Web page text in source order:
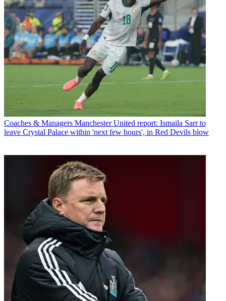
Coaches & Managers Manchester United report: Ismaila Sarr to
leave Crystal Palace within 'next few hours', in Red Devils blow